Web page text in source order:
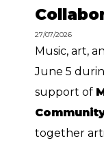
27/07/2026
Music, art,
June 5
support of
together